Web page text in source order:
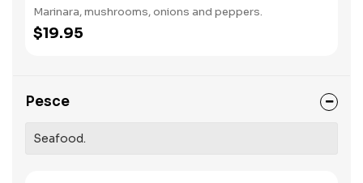
Marinara, mushrooms, onions and peppers.
$19.95
Pesce
Seafood.